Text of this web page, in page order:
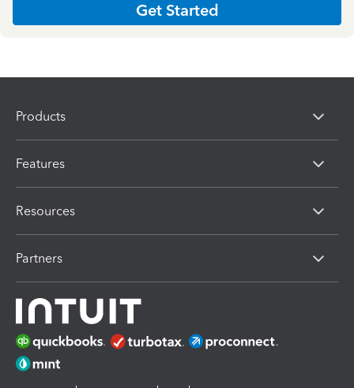
Get Started
Products
Features
Resources
Partners